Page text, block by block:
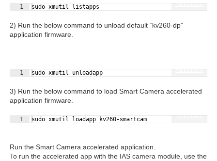
Fullscreen
1 sudo xmutil listapps
2) Run the below command to unload default “kv260-dp”
application firmware.
Fullscreen
1 sudo xmutil unloadapp
3) Run the below command to load Smart Camera accelerated
application firmware.
Fullscreen
1 sudo xmutil loadapp kv260-smartcam
Run the Smart Camera accelerated application.
To run the accelerated app with the IAS camera module, use the